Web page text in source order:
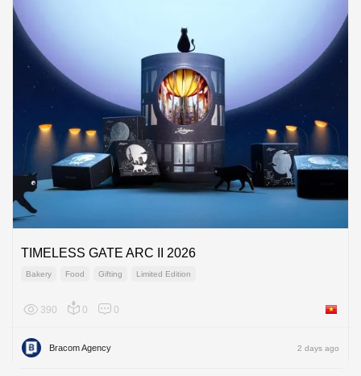
TIMELESS GATE ARC II 2026
Bakery Food Gifting Limited Edition
390 0 0 Viet
Bracom Agency 2 days ago